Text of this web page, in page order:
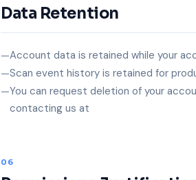
Data Retention
Account data is retained while your
Scan event history is retained for
You can request deletion of your
contacting us at
06